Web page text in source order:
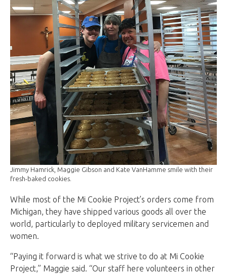
Jimmy Hamrick, Maggie Gibson and Kate VanHamme smile with their
fresh-baked cookies.
While most of the Mi Cookie Project’s orders come from
Michigan, they have shipped various goods all over the
world, particularly to deployed military servicemen and
women.
“Paying it forward is what we strive to do at Mi Cookie
Project,” Maggie said. “Our staff here volunteers in other